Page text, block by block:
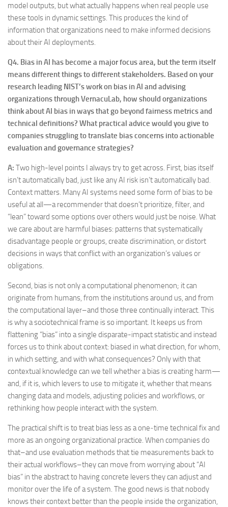
model outputs, but what actually happens when real people use
these tools in dynamic settings. This produces the kind of
information that organizations need to make informed decisions
about their AI deployments.
Q4. Bias in AI has become a major focus area, but the term itself
means different things to different stakeholders. Based on your
research leading NIST’s work on bias in AI and advising
organizations through VernacuLab, how should organizations
think about AI bias in ways that go beyond fairness metrics and
technical definitions? What practical advice would you give to
companies struggling to translate bias concerns into actionable
evaluation and governance strategies?
A: Two high-level points I always try to get across. First, bias itself
isn’t automatically bad, just like any AI risk isn’t automatically bad.
Context matters. Many AI systems need some form of bias to be
useful at all—a recommender that doesn’t prioritize, filter, and
“lean” toward some options over others would just be noise. What
we care about are harmful biases: patterns that systematically
disadvantage people or groups, create discrimination, or distort
decisions in ways that conflict with an organization’s values or
obligations.
Second, bias is not only a computational phenomenon; it can
originate from humans, from the institutions around us, and from
the computational layer–and those three continually interact. This
is why a sociotechnical frame is so important. It keeps us from
flattening “bias” into a single disparate-impact statistic and instead
forces us to think about context: biased in what direction, for whom,
in which setting, and with what consequences? Only with that
contextual knowledge can we tell whether a bias is creating harm—
and, if it is, which levers to use to mitigate it, whether that means
changing data and models, adjusting policies and workflows, or
rethinking how people interact with the system.
The practical shift is to treat bias less as a one‑time technical fix and
more as an ongoing organizational practice. When companies do
that–and use evaluation methods that tie measurements back to
their actual workflows–they can move from worrying about “AI
bias” in the abstract to having concrete levers they can adjust and
monitor over the life of a system. The good news is that nobody
knows their context better than the people inside the organization,